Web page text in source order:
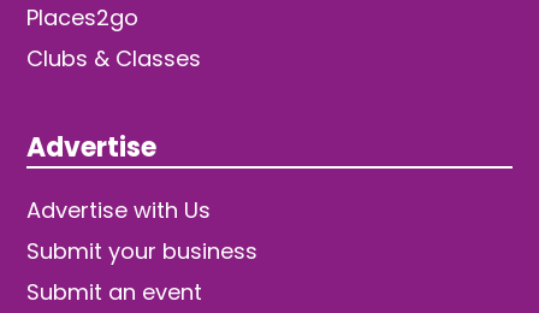
Places2go
Clubs & Classes
Advertise
Advertise with Us
Submit your business
Submit an event